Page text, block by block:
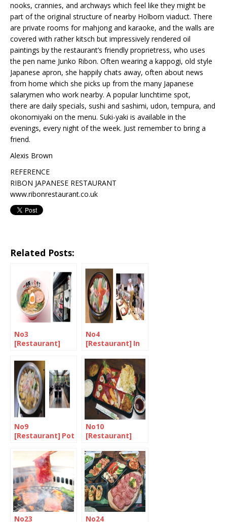
nooks, crannies, and archways which feel like they might be
part of the original structure of nearby Holborn viaduct. There
are private rooms for mahjong and karaoke, and the walls are
covered with rather kitsch but impressively rendered oil
paintings by the restaurant’s friendly proprietress, who uses
the pen name Junko Ribon. Often wearing a kappogi, old style
Japanese apron, she happily chats away, often about news
from home which she picks up from the many Japanese
salarymen who work nearby. A popular lunchtime spot,
there are daily specials, sushi and sashimi, udon, tempura, and
okonomiyaki on the menu. Suki-yaki is available in the
evenings, every night of the week. Just remember to bring a
friend.
Alexis Brown
REFERENCE
RIBON JAPANESE RESTAURANT
www.ribonrestaurant.co.uk
Related Posts:
No3
[Restaurant]
noodles at
Ittenbari
No4
[Restaurant] In
chirashizushi
No9
[Restaurant] Pot
London
No10
[Restaurant]
family-run sushi
bar in Camden
Town
No23 No24